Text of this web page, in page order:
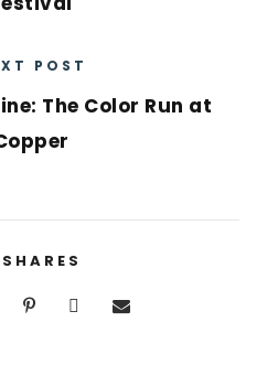
POST
The Color Run at
SHARES